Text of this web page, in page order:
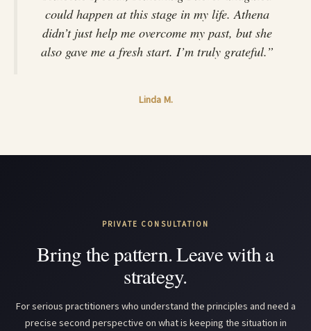
could happen at this stage in my life. Athena
didn’t just help me overcome my past, but she
also gave me a fresh start. I’m truly grateful.”
Linda M.
PRIVATE CONSULTATION
Bring the pattern. Leave with a
strategy.
For serious practitioners who understand the principles and need a
precise second perspective on what is keeping the situation in